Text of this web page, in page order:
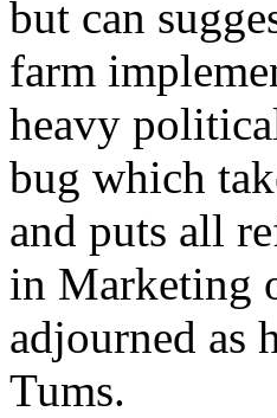
but can
farm
heavy
bug which
and puts all
in Marketing
adjourned as
Tums.